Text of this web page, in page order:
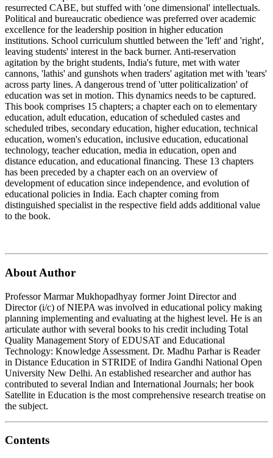
resurrected CABE, but stuffed with 'one dimensional' intellectuals.
Political and bureaucratic obedience was preferred over academic
excellence for the leadership position in higher education
institutions. School curriculum shuttled between the 'left' and 'right',
leaving students' interest in the back burner. Anti-reservation
agitation by the bright students, India's future, met with water
cannons, 'lathis' and gunshots when traders' agitation met with 'tears'
across party lines. A dangerous trend of 'utter politicalization' of
education was set in motion. This dynamics needs to be captured.
This book comprises 15 chapters; a chapter each on to elementary
education, adult education, education of scheduled castes and
scheduled tribes, secondary education, higher education, technical
education, women's education, inclusive education, educational
technology, teacher education, media in education, open and
distance education, and educational financing. These 13 chapters
has been preceded by a chapter each on an overview of
development of education since independence, and evolution of
educational policies in India. Each chapter coming from
distinguished specialist in the respective field adds additional value
to the book.
About Author
Professor Marmar Mukhopadhyay former Joint Director and
Director (i/c) of NIEPA was involved in educational policy making
planning implementing and evaluating at the highest level. He is an
articulate author with several books to his credit including Total
Quality Management Story of EDUSAT and Educational
Technology: Knowledge Assessment. Dr. Madhu Parhar is Reader
in Distance Education in STRIDE of Indira Gandhi National Open
University New Delhi. An established researcher and author has
contributed to several Indian and International Journals; her book
Satellite in Education is the most comprehensive research treatise on
the subject.
Contents